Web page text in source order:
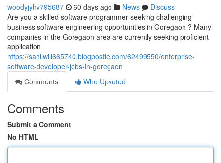
woodyjyhv795687 60 days ago News
Discuss
Are you a skilled software programmer seeking challenging
business software engineering opportunities in Goregaon ? Many
companies in the Goregaon area are currently seeking proficient
application
https://sahilwill665740.blogpostie.com/62499550/enterprise-
software-developer-jobs-in-goregaon
Comments
Who Upvoted
Comments
Submit a Comment
No HTML